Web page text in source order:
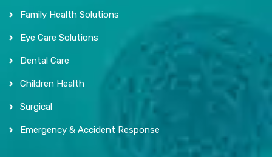
Family Health Solutions
Eye Care Solutions
Dental Care
Children Health
Surgical
Emergency & Accident Response